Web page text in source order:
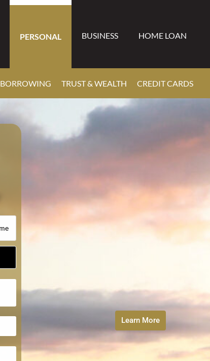
PERSONAL BUSINESS HOME LOAN
BORROWING TRUST & WEALTH CREDIT CARDS
Learn More